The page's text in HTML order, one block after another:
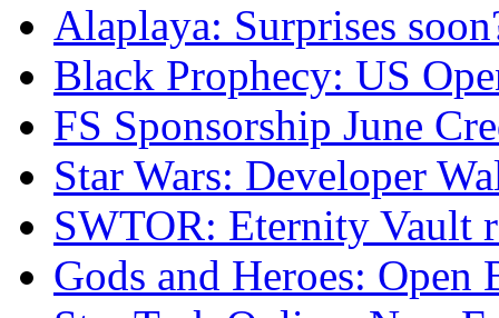
Alaplaya: Surprises
Black Prophecy: US
FS Sponsorship June
Star Wars: Developer
SWTOR: Eternity Vault
Gods and Heroes: Open